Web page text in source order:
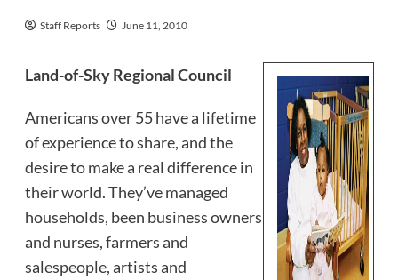
Staff Reports June 11, 2010
Land-of-Sky Regional Council
Americans over 55 have a lifetime
of experience to share, and the
desire to make a real difference in
their world. They’ve managed
households, been business owners
and nurses, farmers and
salespeople, artists and